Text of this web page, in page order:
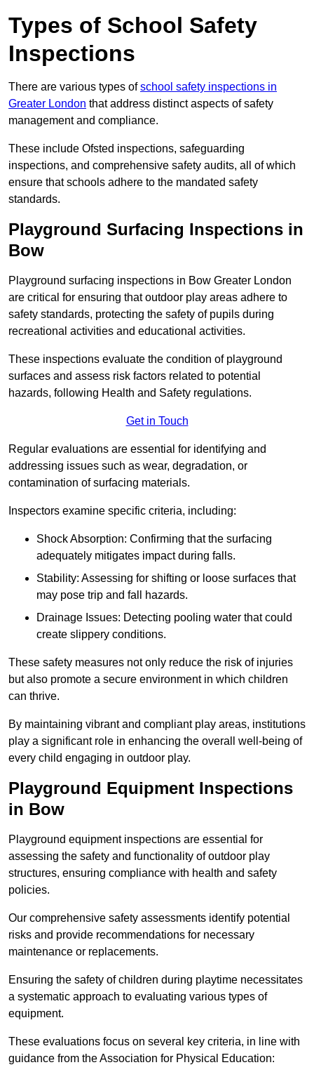
Types of School Safety
Inspections
There are various types ofschool safety inspections in
Greater London that address distinct aspects of safety
management and compliance.
These include Ofsted inspections, safeguarding
inspections, and comprehensive safety audits, all of which
ensure that schools adhere to the mandated safety
standards.
Playground Surfacing Inspections in
Bow
Playground surfacing inspections in Bow Greater London
are critical for ensuring that outdoor play areas adhere to
safety standards, protecting the safety of pupils during
recreational activities and educational activities.
These inspections evaluate the condition of playground
surfaces and assess risk factors related to potential
hazards, following Health and Safety regulations.
Get in Touch
Regular evaluations are essential for identifying and
addressing issues such as wear, degradation, or
contamination of surfacing materials.
Inspectors examine specific criteria, including:
Shock Absorption: Confirming that the surfacing
adequately mitigates impact during falls.
Stability: Assessing for shifting or loose surfaces that
may pose trip and fall hazards.
Drainage Issues: Detecting pooling water that could
create slippery conditions.
These safety measures not only reduce the risk of injuries
but also promote a secure environment in which children
can thrive.
By maintaining vibrant and compliant play areas, institutions
play a significant role in enhancing the overall well-being of
every child engaging in outdoor play.
Playground Equipment Inspections
in Bow
Playground equipment inspections are essential for
assessing the safety and functionality of outdoor play
structures, ensuring compliance with health and safety
policies.
Our comprehensive safety assessments identify potential
risks and provide recommendations for necessary
maintenance or replacements.
Ensuring the safety of children during playtime necessitates
a systematic approach to evaluating various types of
equipment.
These evaluations focus on several key criteria, in line with
guidance from the Association for Physical Education: